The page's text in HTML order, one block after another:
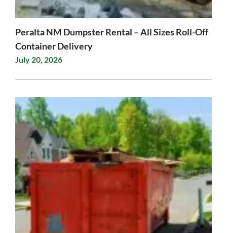
Peralta NM Dumpster Rental – All Sizes Roll-Off
Container Delivery
July 20, 2026